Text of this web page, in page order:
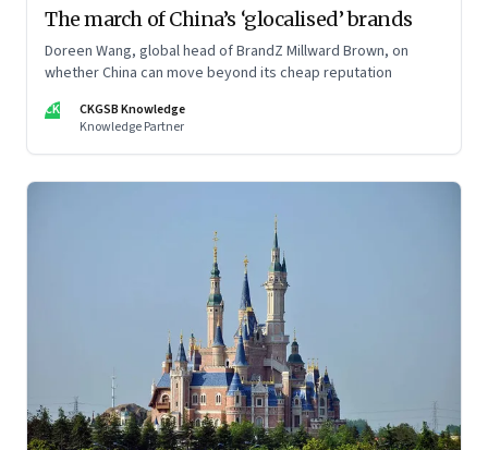
The march of China’s ‘glocalised’ brands
Doreen Wang, global head of BrandZ Millward Brown, on
whether China can move beyond its cheap reputation
CK
CKGSB Knowledge
Knowledge Partner